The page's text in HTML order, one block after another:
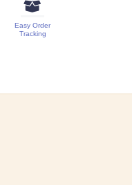
Easy Order
Tracking